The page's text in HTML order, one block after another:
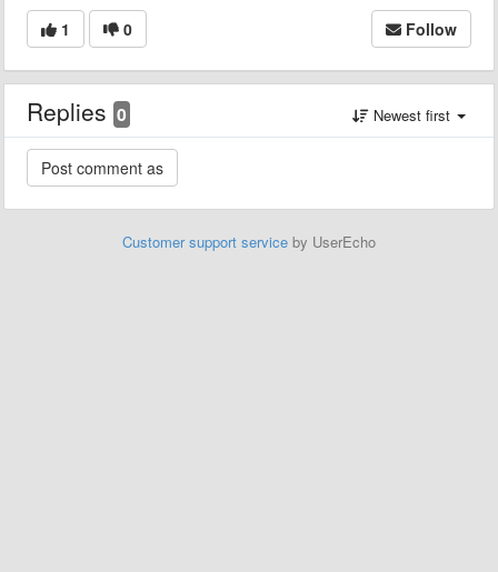
1 0 Follow
Replies 0 Newest first
Customer support service by UserEcho